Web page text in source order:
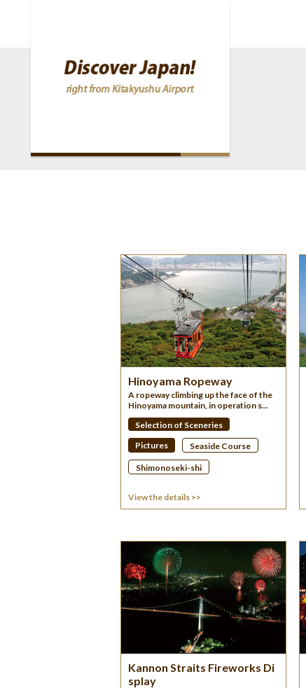
Hinoyama Ropeway
A ropeway climbing up the face of the
Hinoyama mountain, in operation s...
Selection of Sceneries
Pictures
Seaside Course
Shimonoseki-shi
View the details >>
Kannon Straits Fireworks Di
splay